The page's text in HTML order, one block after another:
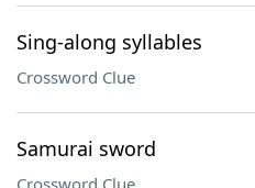
Sing-along syllables
Crossword Clue
Samurai sword
Crossword Clue